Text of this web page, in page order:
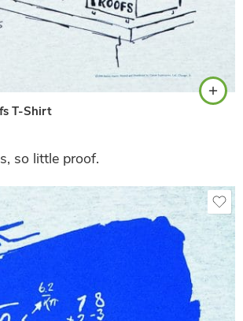
T-Shirt
so little proof.